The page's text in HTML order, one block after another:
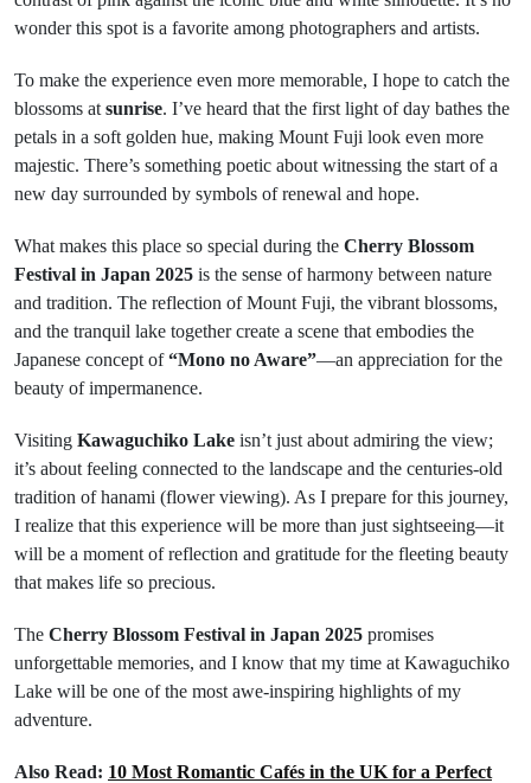
wonder this spot is a favorite among photographers and artists.
To make the experience even more memorable, I hope to catch the
blossoms at sunrise. I’ve heard that the first light of day bathes the
petals in a soft golden hue, making Mount Fuji look even more
majestic. There’s something poetic about witnessing the start of a
new day surrounded by symbols of renewal and hope.
What makes this place so special during the Cherry Blossom
Festival in Japan 2025 is the sense of harmony between nature
and tradition. The reflection of Mount Fuji, the vibrant blossoms,
and the tranquil lake together create a scene that embodies the
Japanese concept of“Mono no Aware”—an appreciation for the
beauty of impermanence.
Visiting Kawaguchiko Lake isn’t just about admiring the view;
it’s about feeling connected to the landscape and the centuries-old
tradition of hanami (flower viewing). As I prepare for this journey,
I realize that this experience will be more than just sightseeing—it
will be a moment of reflection and gratitude for the fleeting beauty
that makes life so precious.
The Cherry Blossom Festival in Japan 2025 promises
unforgettable memories, and I know that my time at Kawaguchiko
Lake will be one of the most awe-inspiring highlights of my
adventure.
Also Read: 10 Most Romantic Cafés in the UK for a Perfect